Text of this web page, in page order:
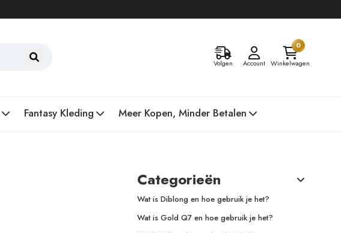
Volgen Account
0
Winkelwagen
Fantasy Kleding Meer Kopen, Minder Betalen
Categorieën
Wat is Diblong en hoe gebruik je het?
Wat is Gold Q7 en hoe gebruik je het?